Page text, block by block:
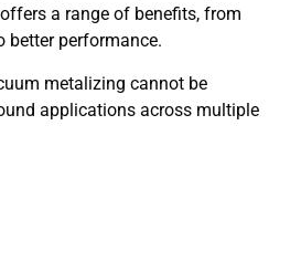
a range of benefits, from
better performance.
metalizing cannot be
applications across multiple